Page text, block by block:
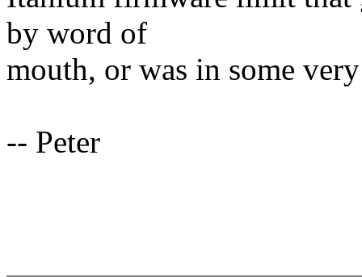
by word of
mouth, or was in some
-- Peter